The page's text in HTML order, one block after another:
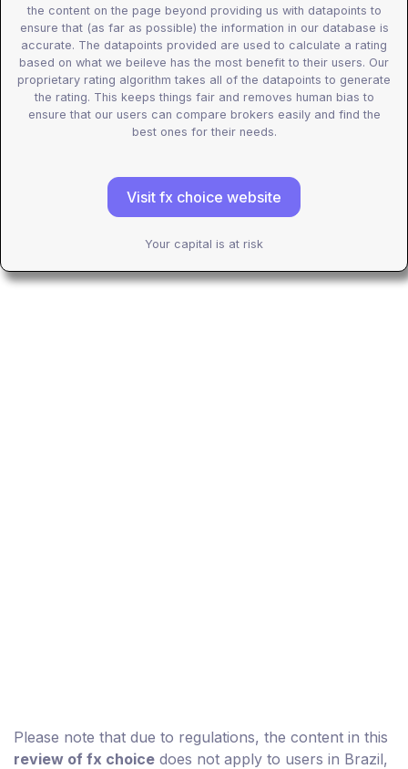
the content on the page beyond providing us with datapoints to
ensure that (as far as possible) the information in our database is
accurate. The datapoints provided are used to calculate a rating
based on what we beileve has the most benefit to their users. Our
proprietary rating algorithm takes all of the datapoints to generate
the rating. This keeps things fair and removes human bias to
ensure that our users can compare brokers easily and find the
best ones for their needs.
Visit fx choice website
Your capital is at risk
Please note that due to regulations, the content in this
review of fx choice does not apply to users in Brazil,